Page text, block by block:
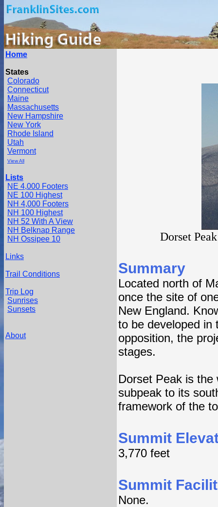
Home
States
Colorado
Connecticut
Maine
Massachusetts
New Hampshire
New York
Rhode Island
Utah
Vermont
View All
Lists
NE 4,000 Footers
NE 100 Highest
NH 4,000 Footers
NH 100 Highest
NH 52 With A View
NH Belknap Range
NH Ossipee 10
Links
Trail Conditions
Trip Log
Sunrises
Sunsets
About
Dorset
Summary
Located north of
once the site of
New England.
to be developed in
opposition, the
stages.
Dorset Peak is the
subpeak to its
framework of the
Summit
3,770 feet
Summit
None.